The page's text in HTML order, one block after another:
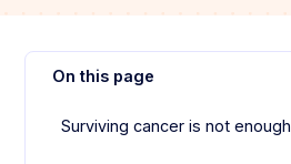
On this page
Surviving cancer is not enough